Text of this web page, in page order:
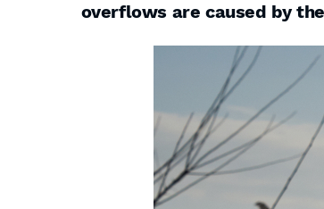
overflows are caused by